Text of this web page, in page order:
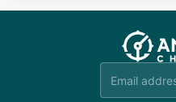
team is available to
you do not find your
team will be in touch.